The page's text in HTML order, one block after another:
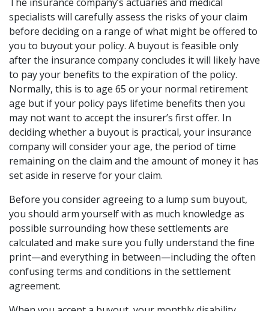
specialists will carefully assess the risks of your claim
before deciding on a range of what might be offered to
you to buyout your policy. A buyout is feasible only
after the insurance company concludes it will likely have
to pay your benefits to the expiration of the policy.
Normally, this is to age 65 or your normal retirement
age but if your policy pays lifetime benefits then you
may not want to accept the insurer’s first offer. In
deciding whether a buyout is practical, your insurance
company will consider your age, the period of time
remaining on the claim and the amount of money it has
set aside in reserve for your claim.
Before you consider agreeing to a lump sum buyout,
you should arm yourself with as much knowledge as
possible surrounding how these settlements are
calculated and make sure you fully understand the fine
print—and everything in between—including the often
confusing terms and conditions in the settlement
agreement.